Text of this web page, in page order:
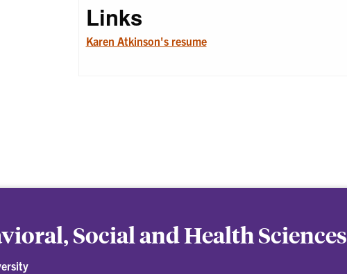
Links
Karen Atkinson's resume
Social and Health Sciences